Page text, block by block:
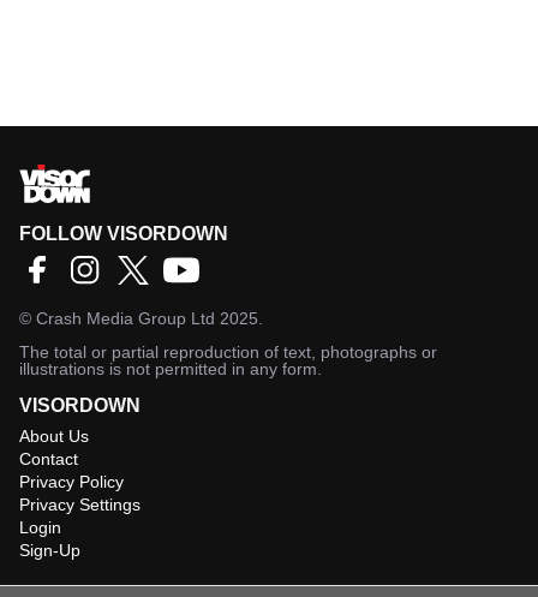
FOLLOW VISORDOWN
© Crash Media Group Ltd 2025.
The total or partial reproduction of text, photographs or
illustrations is not permitted in any form.
VISORDOWN
About Us
Contact
Privacy Policy
Privacy Settings
Login
Sign-Up